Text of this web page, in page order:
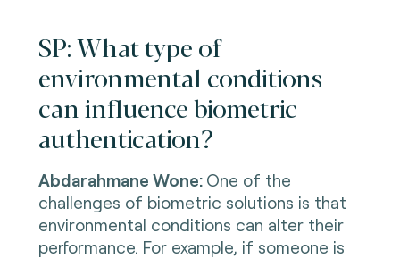
SP: What type of
environmental conditions
can influence biometric
authentication?
Abdarahmane Wone: One of the
challenges of biometric solutions is that
environmental conditions can alter their
performance. For example, if someone is